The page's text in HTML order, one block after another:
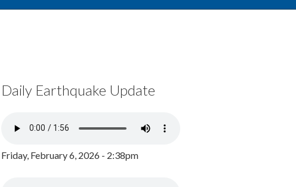
Daily Earthquake Update
Friday, February 6, 2026 - 2:38pm